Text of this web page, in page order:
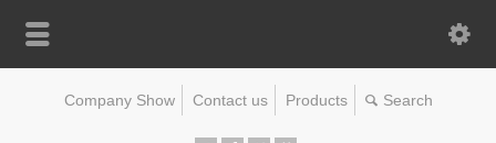
Company Show Contact us Products